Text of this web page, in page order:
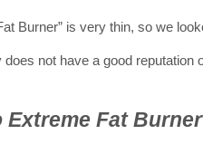
Burner” is very thin, so we
not have a good
Extreme Fat